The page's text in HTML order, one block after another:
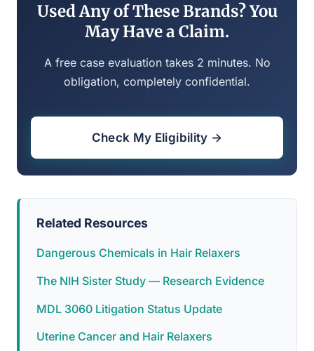
Used Any of These Brands? You
May Have a Claim.
A free case evaluation takes 2 minutes. No
obligation, completely confidential.
Check My Eligibility →
Related Resources
Dangerous Chemicals in Hair Relaxers
The NIH Sister Study — Research Evidence
MDL 3060 Litigation Status Update
Uterine Cancer and Hair Relaxers